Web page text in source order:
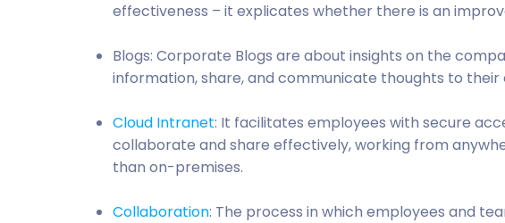
effectiveness – it explicates whether there is an
Blogs: Corporate Blogs are about insights on the
information, share, and communicate thoughts to their
Cloud Intranet: It facilitates employees with secure
collaborate and share effectively, working from
than on-premises.
Collaboration: The process in which employees and